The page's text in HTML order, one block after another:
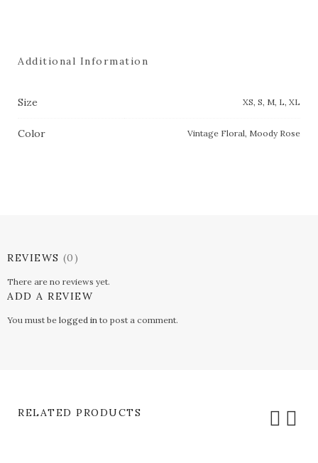
Additional Information
Size XS, S, M, L, XL
Color Vintage Floral, Moody Rose
REVIEWS (0)
There are no reviews yet.
ADD A REVIEW
You must be logged in to post a comment.
RELATED PRODUCTS